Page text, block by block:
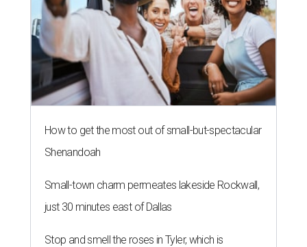
How to get the most out of small-but-spectacular
Shenandoah
Small-town charm permeates lakeside Rockwall,
just 30 minutes east of Dallas
Stop and smell the roses in Tyler, which is